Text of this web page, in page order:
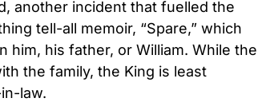
another incident that fuelled the
tell-all memoir, “Spare,” which
him, his father, or William. While the
the family, the King is least
law.